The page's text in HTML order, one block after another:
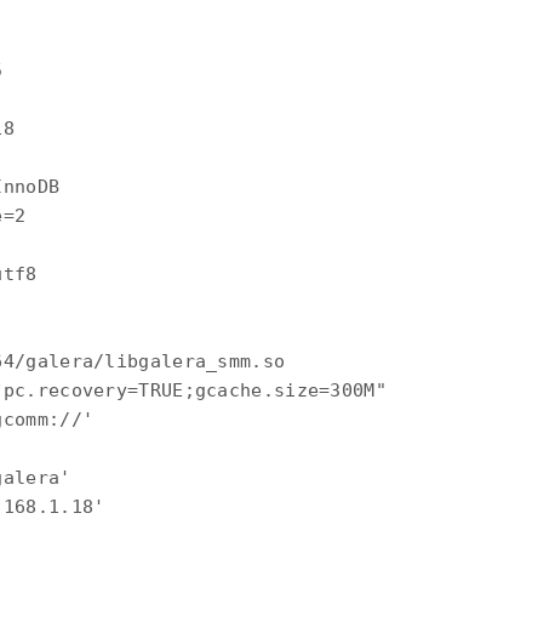
galera/libgalera_smm.so
'